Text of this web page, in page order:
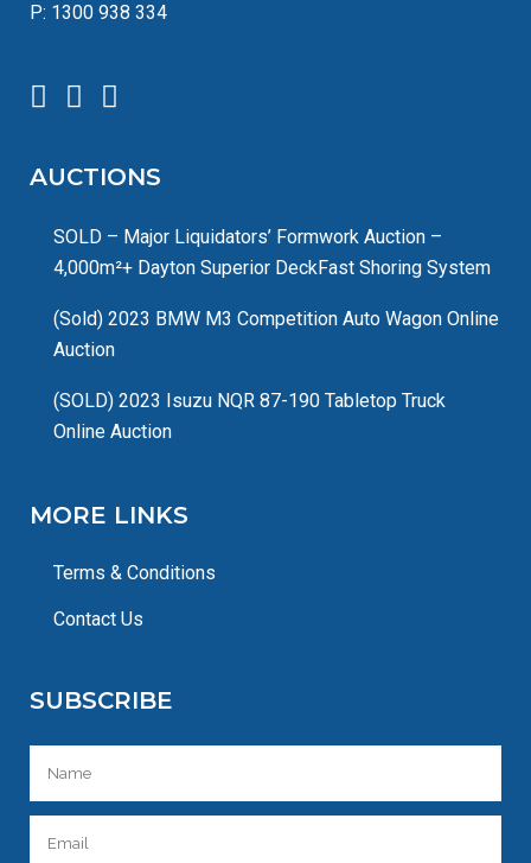
P: 1300 938 334
AUCTIONS
SOLD – Major Liquidators’ Formwork Auction –
4,000m²+ Dayton Superior DeckFast Shoring System
(Sold) 2023 BMW M3 Competition Auto Wagon Online
Auction
(SOLD) 2023 Isuzu NQR 87-190 Tabletop Truck
Online Auction
MORE LINKS
Terms & Conditions
Contact Us
SUBSCRIBE